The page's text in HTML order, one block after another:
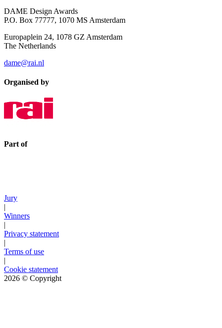
DAME Design Awards
P.O. Box 77777, 1070 MS Amsterdam
Europaplein 24, 1078 GZ Amsterdam
The Netherlands
dame@rai.nl
Organised by
Part of
Jury
|
Winners
|
Privacy statement
|
Terms of use
|
Cookie statement
2026 © Copyright